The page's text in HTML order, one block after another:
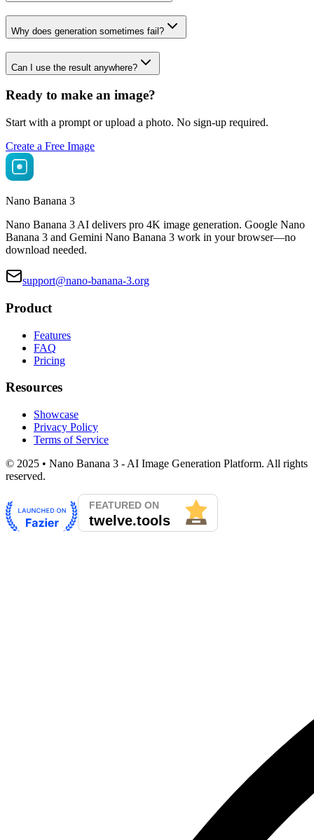
Why does generation sometimes fail?
Can I use the result anywhere?
Ready to make an image?
Start with a prompt or upload a photo. No sign-up required.
Create a Free Image
Nano Banana 3
Nano Banana 3 AI delivers pro 4K image generation. Google Nano
Banana 3 and Gemini Nano Banana 3 work in your browser—no
download needed.
support@nano-banana-3.org
Product
Features
FAQ
Pricing
Resources
Showcase
Privacy Policy
Terms of Service
© 2025 • Nano Banana 3 - AI Image Generation Platform. All rights
reserved.